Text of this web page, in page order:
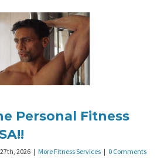
Personal Fitness
2026 | More Fitness Services | 0 Comments